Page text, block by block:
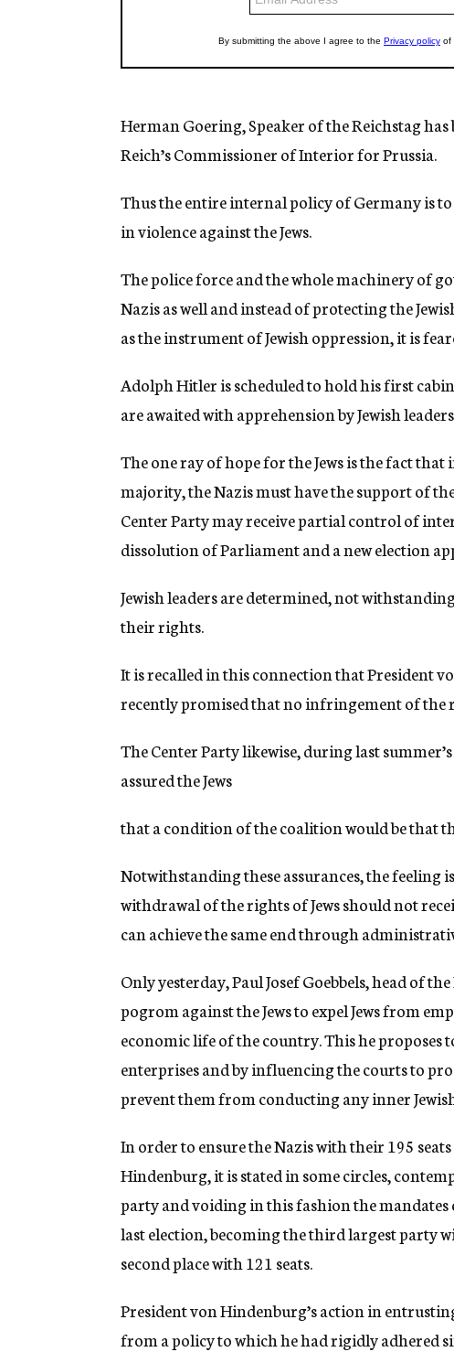
Herman Goering, Speaker of the Reichstag
Reich’s Commissioner of Interior for Prussia.
Thus the entire internal policy of Germany is
in violence against the Jews.
The police force and the whole machinery of
Nazis as well and instead of protecting the
as the instrument of Jewish oppression, it is
Adolph Hitler is scheduled to hold his first
are awaited with apprehension by Jewish
The one ray of hope for the Jews is the fact
majority, the Nazis must have the support of
Center Party may receive partial control of
dissolution of Parliament and a new election
Jewish leaders are determined, not
their rights.
It is recalled in this connection that President
recently promised that no infringement of the
The Center Party likewise, during last
assured the Jews
that a condition of the coalition would be that
Notwithstanding these assurances, the feeling
withdrawal of the rights of Jews should not
can achieve the same end through
Only yesterday, Paul Josef Goebbels, head of
pogrom against the Jews to expel Jews from
economic life of the country. This he proposes
enterprises and by influencing the courts to
prevent them from conducting any inner
In order to ensure the Nazis with their 195
Hindenburg, it is stated in some circles,
party and voiding in this fashion the mandates
last election, becoming the third largest party
second place with 121 seats.
President von Hindenburg’s action in
from a policy to which he had rigidly adhered